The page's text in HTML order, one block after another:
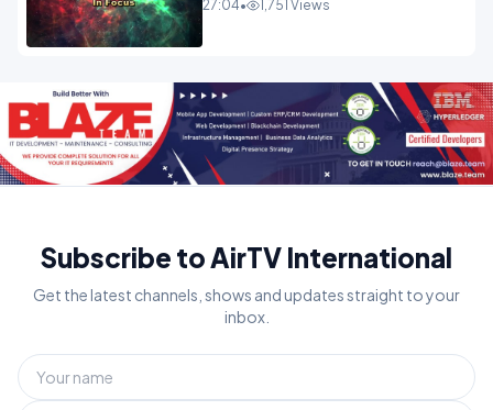
27:04• 1,751 Views
Subscribe to AirTV International
Get the latest channels, shows and updates straight to your
inbox.